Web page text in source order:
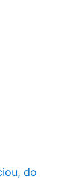
do